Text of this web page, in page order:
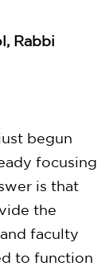
Rabbi
begun
focusing
is that
the
faculty
to function